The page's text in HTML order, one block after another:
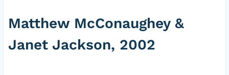
Matthew McConaughey &
Janet Jackson, 2002